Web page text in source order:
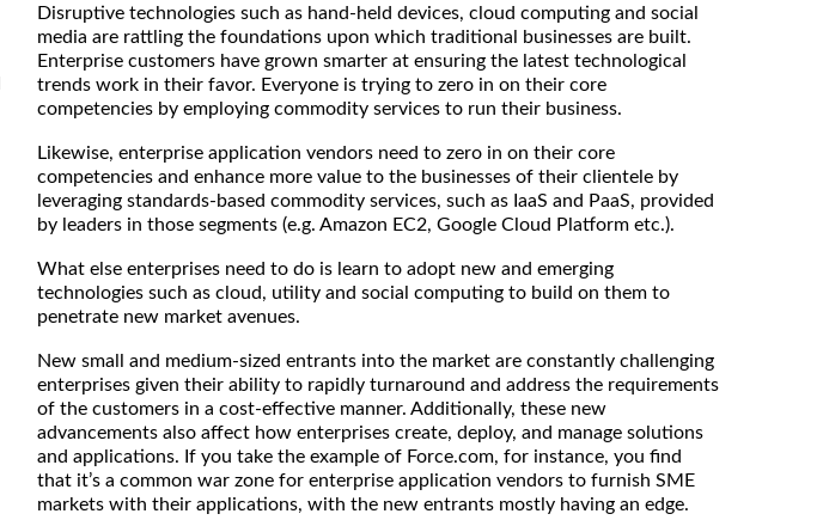
Disruptive technologies such as hand-held devices, cloud computing and social
media are rattling the foundations upon which traditional businesses are built.
Enterprise customers have grown smarter at ensuring the latest technological
trends work in their favor. Everyone is trying to zero in on their core
competencies by employing commodity services to run their business.
Likewise, enterprise application vendors need to zero in on their core
competencies and enhance more value to the businesses of their clientele by
leveraging standards-based commodity services, such as IaaS and PaaS, provided
by leaders in those segments (e.g. Amazon EC2, Google Cloud Platform etc.).
What else enterprises need to do is learn to adopt new and emerging
technologies such as cloud, utility and social computing to build on them to
penetrate new market avenues.
New small and medium-sized entrants into the market are constantly challenging
enterprises given their ability to rapidly turnaround and address the requirements
of the customers in a cost-effective manner. Additionally, these new
advancements also affect how enterprises create, deploy, and manage solutions
and applications. If you take the example of Force.com, for instance, you find
that it’s a common war zone for enterprise application vendors to furnish SME
markets with their applications, with the new entrants mostly having an edge.